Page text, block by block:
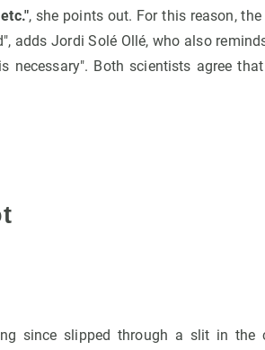
, she points out. For this reason,
adds Jordi Solé Ollé, who also
necessary". Both scientists agree
since slipped through a slit in the